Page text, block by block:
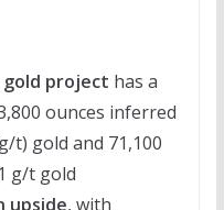
gold project has a
ounces inferred
t) gold and 71,100
g/t gold
upside, with